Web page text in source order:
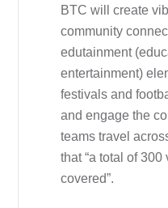
BTC will create
community
edutainment
entertainment)
festivals and
and engage the
teams travel
that “a total of
covered”.